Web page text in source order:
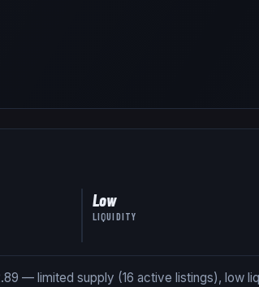
Low
LIQUIDITY
— limited supply (16 active listings), low